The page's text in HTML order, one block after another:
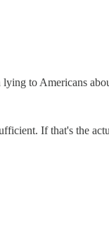
to Americans
If that's the